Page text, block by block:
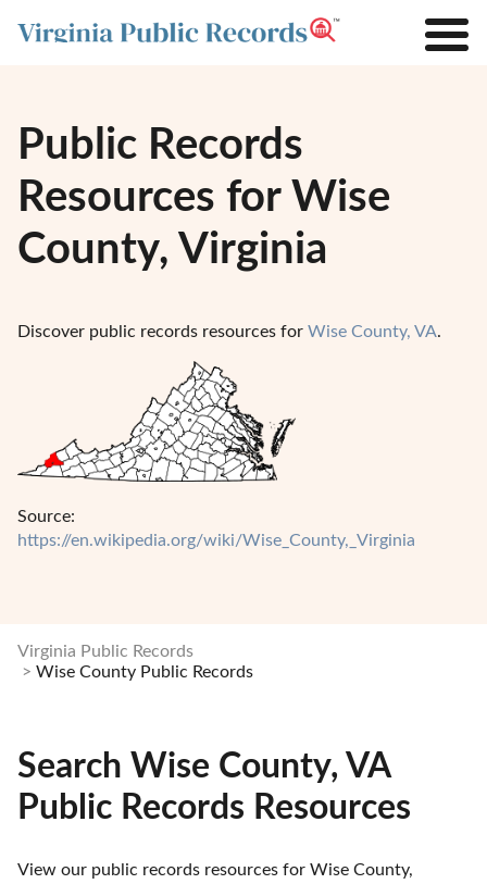
Public Records
Resources for Wise
County, Virginia
Discover public records resources for Wise County, VA.
Source:
https://en.wikipedia.org/wiki/Wise_County,_Virginia
Virginia Public Records
Wise County Public Records
Search Wise County, VA
Public Records Resources
View our public records resources for Wise County,